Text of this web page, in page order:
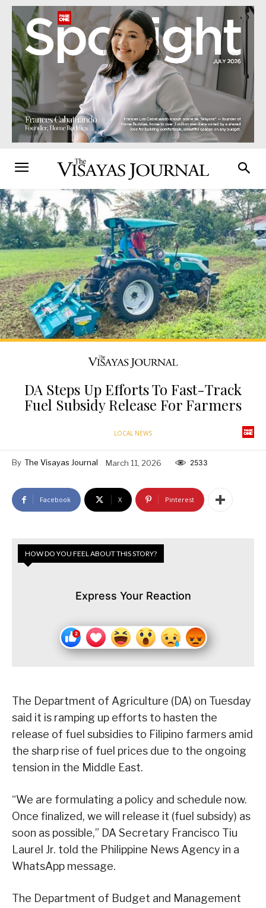
DA Steps Up Efforts To Fast-Track
Fuel Subsidy Release For Farmers
LOCAL NEWS
By The Visayas Journal March 11, 2026 2533
Facebook X Pinterest
HOW DO YOU FEEL ABOUT THIS STORY?
Express Your Reaction
The Department of Agriculture (DA) on Tuesday
said it is ramping up efforts to hasten the
release of fuel subsidies to Filipino farmers amid
the sharp rise of fuel prices due to the ongoing
tension in the Middle East.
“We are formulating a policy and schedule now.
Once finalized, we will release it (fuel subsidy) as
soon as possible,” DA Secretary Francisco Tiu
Laurel Jr. told the Philippine News Agency in a
WhatsApp message.
The Department of Budget and Management